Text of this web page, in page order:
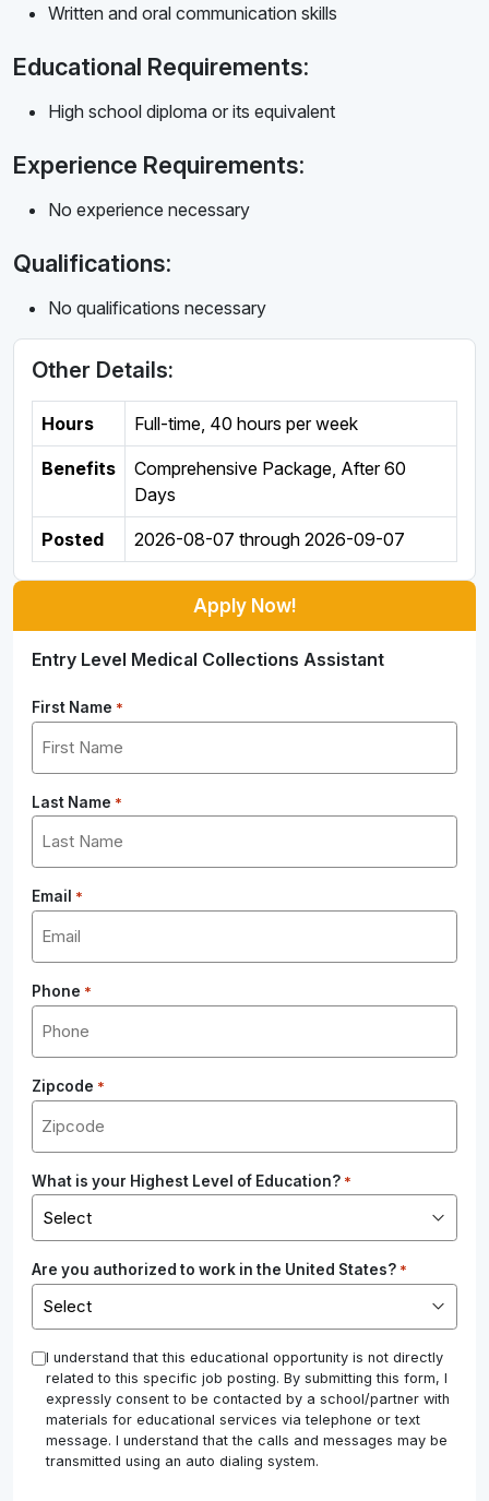
Written and oral communication skills
Educational Requirements:
High school diploma or its equivalent
Experience Requirements:
No experience necessary
Qualifications:
No qualifications necessary
Other Details:
Hours Full-time, 40 hours per week
Benefits
Comprehensive Package, After 60
Days
Posted 2026-08-07 through 2026-09-07
Apply Now!
Entry Level Medical Collections Assistant
First Name *
Last Name *
Email *
Phone *
Zipcode *
What is your Highest Level of Education? *
Are you authorized to work in the United States? *
* I understand that this educational opportunity is not directly
related to this specific job posting. By submitting this form, I
expressly consent to be contacted by a school/partner with
materials for educational services via telephone or text
message. I understand that the calls and messages may be
transmitted using an auto dialing system.